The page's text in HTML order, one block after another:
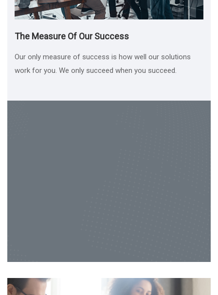
The Measure Of Our Success
Our only measure of success is how well our solutions
work for you. We only succeed when you succeed.